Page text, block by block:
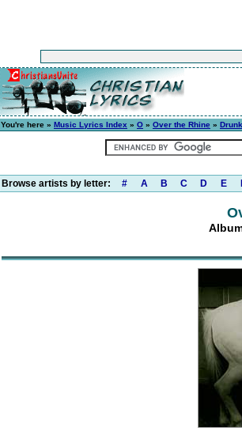
You're here » Music Lyrics Index » O » Over the Rhine »
Browse artists by letter: # A B C D E